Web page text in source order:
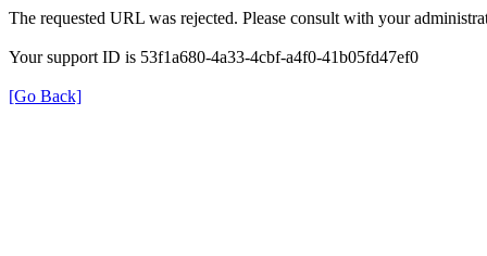
The requested URL was rejected. Please consult with your
Your support ID is 53f1a680-4a33-4cbf-a4f0-41b05fd47ef0
[Go Back]